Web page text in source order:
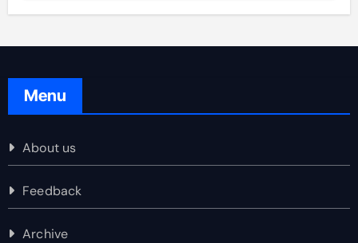
Menu
About us
Feedback
Archive